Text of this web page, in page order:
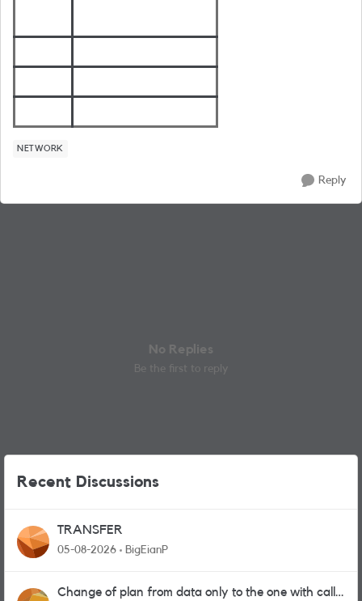
NETWORK
Reply
No Replies
Be the first to reply
Recent Discussions
TRANSFER
05-08-2026 BigEianP
Change of plan from data only to the one with calls